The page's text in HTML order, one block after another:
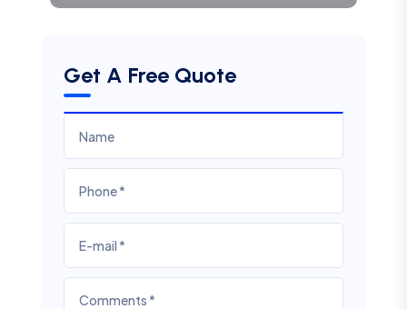
Get A Free Quote